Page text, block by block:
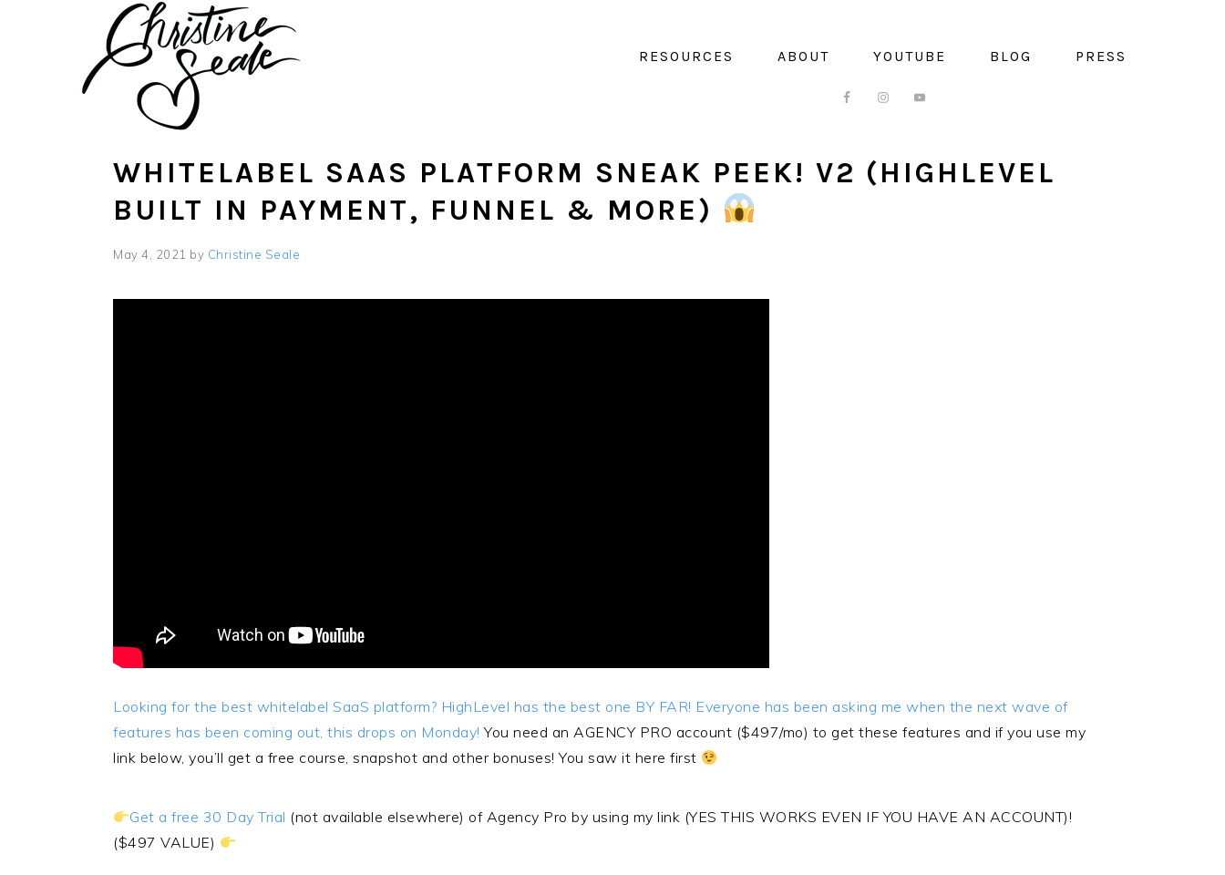
RESOURCES ABOUT YOUTUBE BLOG PRESS
WHITELABEL SAAS PLATFORM SNEAK PEEK! V2 (HIGHLEVEL
BUILT IN PAYMENT, FUNNEL & MORE)
May 4, 2021 by Christine Seale
Looking for the best whitelabel SaaS platform? HighLevel has the best one BY FAR! Everyone has been asking me when the next wave of
features has been coming out, this drops on Monday! You need an AGENCY PRO account ($497/mo) to get these features and if you use my
link below, you’ll get a free course, snapshot and other bonuses! You saw it here first
Get a free 30 Day Trial (not available elsewhere) of Agency Pro by using my link (YES THIS WORKS EVEN IF YOU HAVE AN ACCOUNT)!
($497 VALUE)